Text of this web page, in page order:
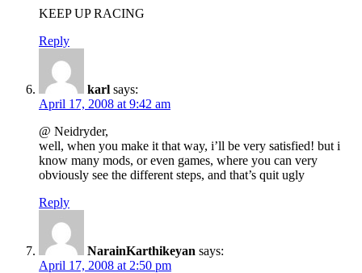
KEEP UP RACING
Reply
karl says:
April 17, 2008 at 9:42 am
@ Neidryder,
well, when you make it that way, i’ll be very satisfied! but i
know many mods, or even games, where you can very
obviously see the different steps, and that’s quit ugly
Reply
NarainKarthikeyan says:
April 17, 2008 at 2:50 pm